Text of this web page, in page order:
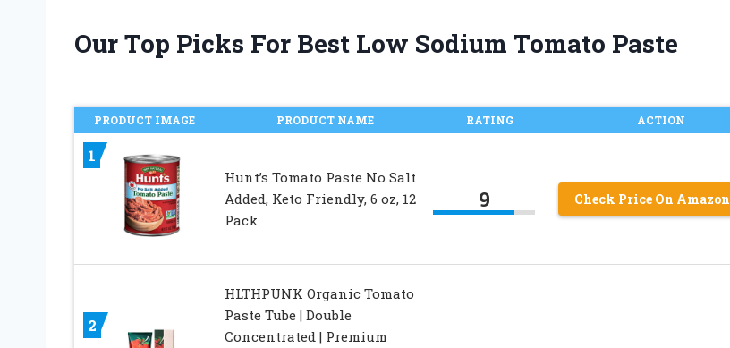
Our Top Picks For Best Low Sodium Tomato Paste
PRODUCT IMAGE PRODUCT NAME RATING ACTION
1
Hunt’s Tomato Paste No Salt
Added, Keto Friendly, 6 oz, 12
Pack
9 Check Price On Amazon
2
HLTHPUNK Organic Tomato
Paste Tube | Double
Concentrated | Premium